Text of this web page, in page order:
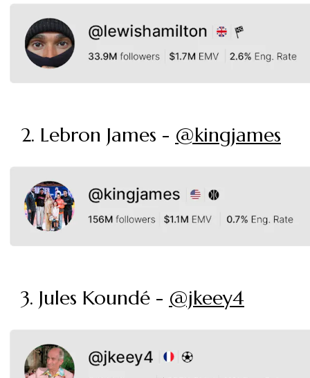
2. Lebron James - @kingjames
3. Jules Koundé - @jkeey4